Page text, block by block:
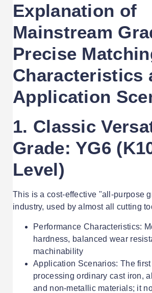
Explanation of
Mainstream
Precise
Characteristics
Application
1. Classic
Grade: YG6
Level)
This is a cost-effective "all-purpose
industry, used by almost all cutting
Performance Characteristics:
hardness, balanced wear
machinability
Application Scenarios: The
processing ordinary cast iron,
and non-metallic materials; it